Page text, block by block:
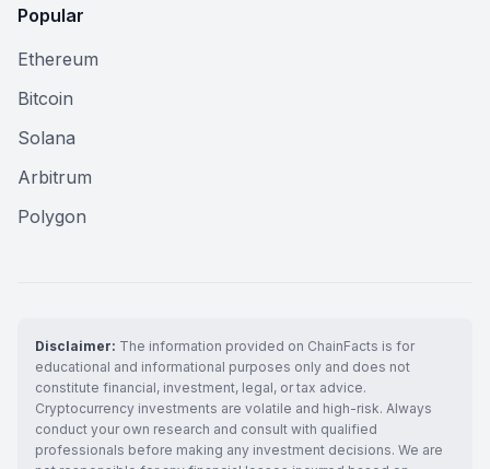
Popular
Ethereum
Bitcoin
Solana
Arbitrum
Polygon
Disclaimer: The information provided on ChainFacts is for
educational and informational purposes only and does not
constitute financial, investment, legal, or tax advice.
Cryptocurrency investments are volatile and high-risk. Always
conduct your own research and consult with qualified
professionals before making any investment decisions. We are